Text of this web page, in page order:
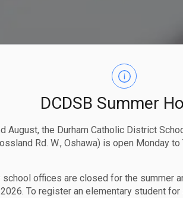
DCDSB Summer
August, the Durham Catholic District
Rd. W., Oshawa) is open Monday
school offices are closed for the summer
To register an elementary student